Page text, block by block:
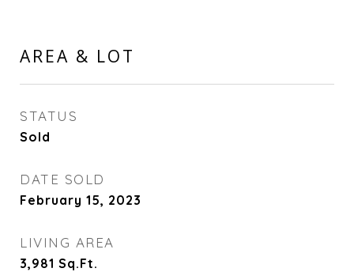
AREA & LOT
STATUS
Sold
DATE SOLD
February 15, 2023
LIVING AREA
3,981 Sq.Ft.